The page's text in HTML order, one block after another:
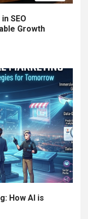
SEO
Growth
How AI is